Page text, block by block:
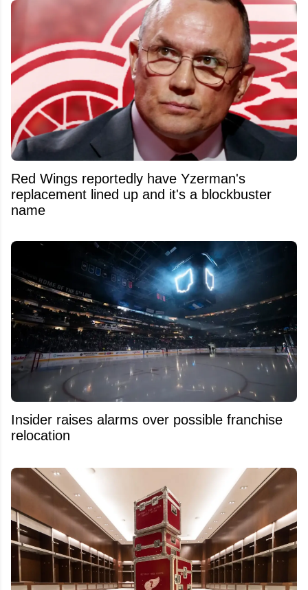
Red Wings reportedly have Yzerman's
replacement lined up and it's a blockbuster
name
Insider raises alarms over possible franchise
relocation